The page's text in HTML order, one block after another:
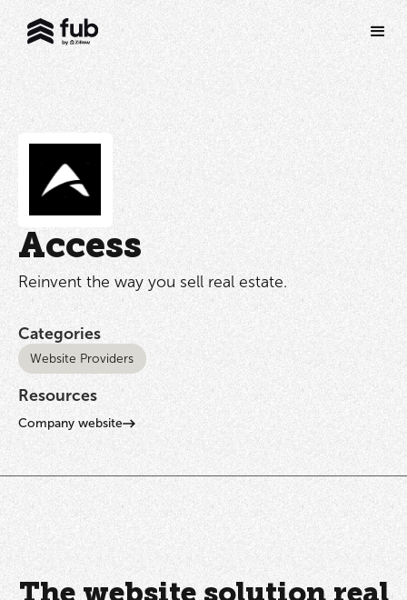
Access
Reinvent the way you sell real estate.
Categories
Website Providers
Resources
Company website
The website solution real